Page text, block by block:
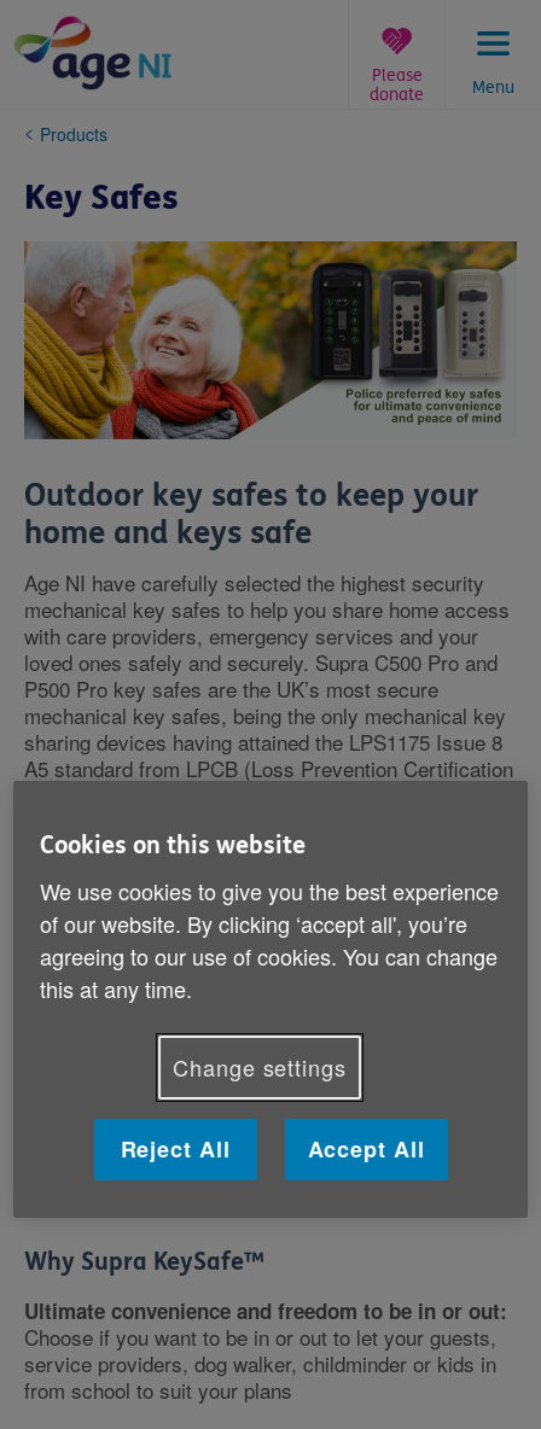
content
Menu
Please
donate
You
here:
Products
Key Safes
Outdoor key safes to keep your
home and keys safe
Age NI have carefully selected the highest security
mechanical key safes to help you share home access
with care providers, emergency services and your
loved ones safely and securely. Supra C500 Pro and
P500 Pro key safes are the UK’s most secure
mechanical key safes, being the only mechanical key
sharing devices having attained the LPS1175 Issue 8
A5 standard from LPCB (Loss Prevention Certification
initiative.
Key safes are mounted onto an external wall of your
home and store a key which can be accessed by
entering a combination code. Codes can be easily
changed by you or the healthcare provider to maintain
Why Supra KeySafe™
Ultimate convenience and freedom to be in or out:
Choose if you want to be in or out to let your guests,
service providers, dog walker, childminder or kids in
from school to suit your plans
Cookies on this website
We use cookies to give you the best experience
of our website. By clicking ‘accept all', you’re
agreeing to our use of cookies. You can change
this at any time.
Change settings
Reject All Accept All